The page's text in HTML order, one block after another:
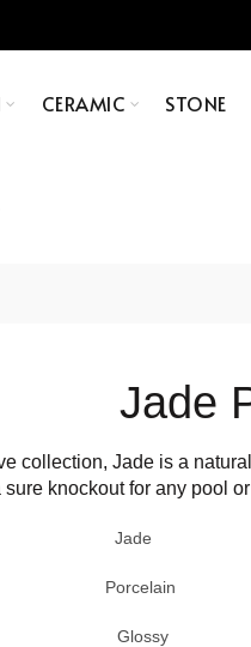
CERAMIC STONE
Jade
collection, Jade is a
sure knockout for any pool
Jade
Porcelain
Glossy